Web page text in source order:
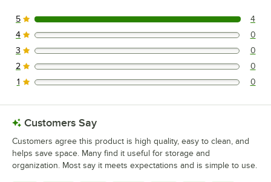
4 reviews rated this 5 out of 5 stars.
5 4
0 reviews rated this 4 out of 5 stars.
4 0
0 reviews rated this 3 out of 5 stars.
3 0
0 reviews rated this 2 out of 5 stars.
2 0
0 reviews rated this 1 out of 5 stars.
1 0
Customers Say
Customers agree this product is high quality, easy to clean, and
helps save space. Many find it useful for storage and
organization. Most say it meets expectations and is simple to use.